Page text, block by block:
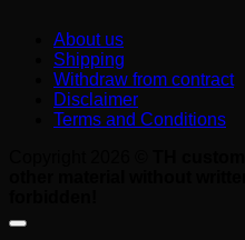
About us
Shipping
Withdraw from contract
Disclaimer
Terms and Conditions